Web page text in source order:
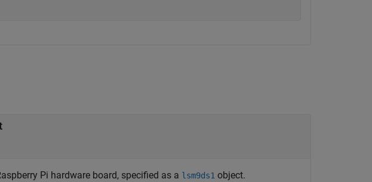
Pi hardware board, specified as a lsm9ds1 object.